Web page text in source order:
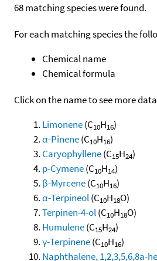
68 matching species were found.
For each matching species the
Chemical name
Chemical formula
Click on the name to see more
Limonene(C10H16)
α-Pinene(C10H16)
Caryophyllene(C15H24)
p-Cymene(C10H14)
β-Myrcene(C10H16)
α-Terpineol(C10H18O)
Terpinen-4-ol(C10H18O)
Humulene(C15H24)
γ-Terpinene(C10H16)
Naphthalene, 1,2,3,5,6,8a-